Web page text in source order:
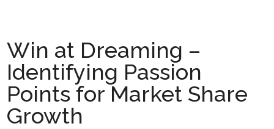
Win at Dreaming –
Identifying Passion
Points for Market Share
Growth